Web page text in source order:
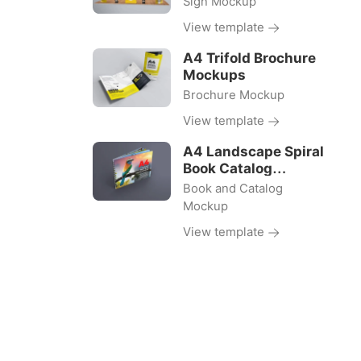
View template
A4 Trifold Brochure
Mockups
Brochure Mockup
View template
A4 Landscape Spiral
Book Catalog
Mockups
Book and Catalog
Mockup
View template